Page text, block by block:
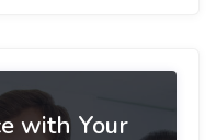
with Your